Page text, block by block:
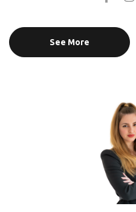
See More